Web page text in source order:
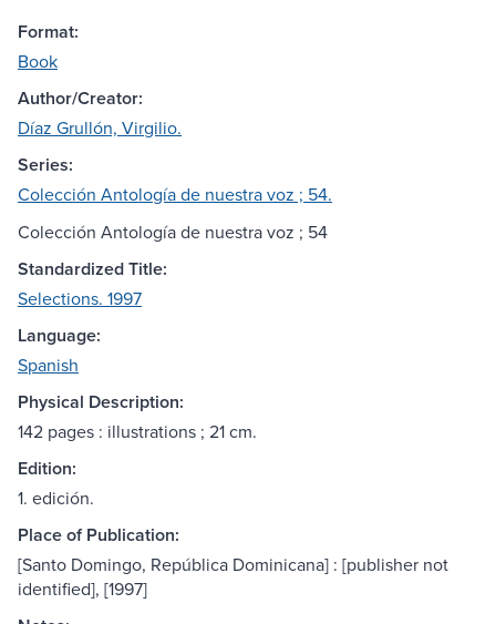
Format:
Book
Author/Creator:
Díaz Grullón, Virgilio.
Series:
Colección Antología de nuestra voz ; 54.
Colección Antología de nuestra voz ; 54
Standardized Title:
Selections. 1997
Language:
Spanish
Physical Description:
142 pages : illustrations ; 21 cm.
Edition:
1. edición.
Place of Publication:
[Santo Domingo, República Dominicana] : [publisher not
identified], [1997]